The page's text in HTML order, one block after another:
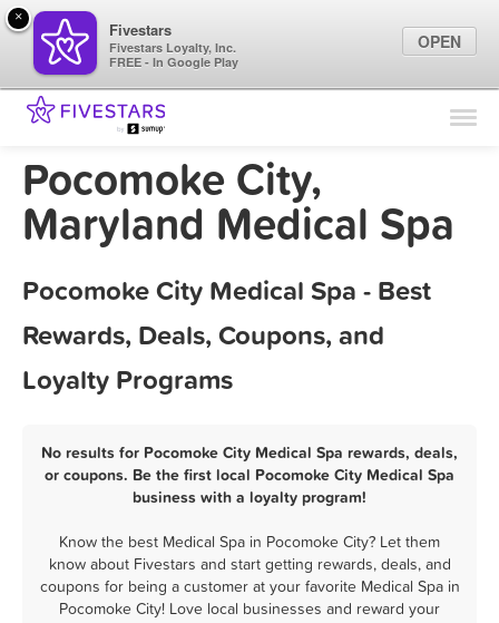
Find Locations
Pocomoke City,
Maryland Medical Spa
Pocomoke City Medical Spa - Best
Rewards, Deals, Coupons, and
Loyalty Programs
No results for Pocomoke City Medical Spa rewards, deals,
or coupons. Be the first local Pocomoke City Medical Spa
business with a loyalty program!
Know the best Medical Spa in Pocomoke City? Let them
know about Fivestars and start getting rewards, deals, and
coupons for being a customer at your favorite Medical Spa in
Pocomoke City! Love local businesses and reward your
×
Fivestars
Fivestars Loyalty, Inc.
FREE - In Google Play
OPEN